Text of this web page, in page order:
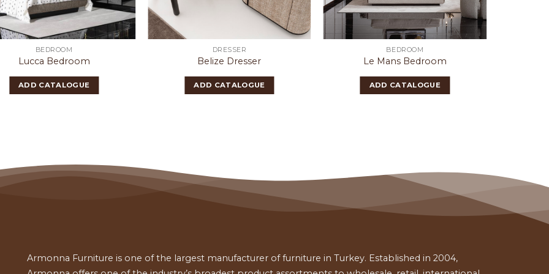
BEDROOM
Lucca Bedroom
ADD CATALOGUE
DRESSER
Belize Dresser
ADD CATALOGUE
BEDROOM
Le Mans Bedroom
ADD CATALOGUE
Armonna Furniture is one of the largest manufacturer of furniture in Turkey. Established in 2004,